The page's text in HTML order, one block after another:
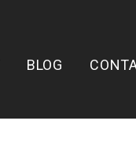
BLOG